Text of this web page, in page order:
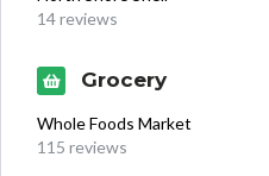
14 reviews
Grocery
Whole Foods Market
115 reviews